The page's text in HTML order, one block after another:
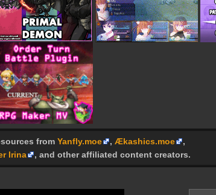
from Yanfly.moe , Ækashics.moe
,
Irina , and other affiliated content creators.